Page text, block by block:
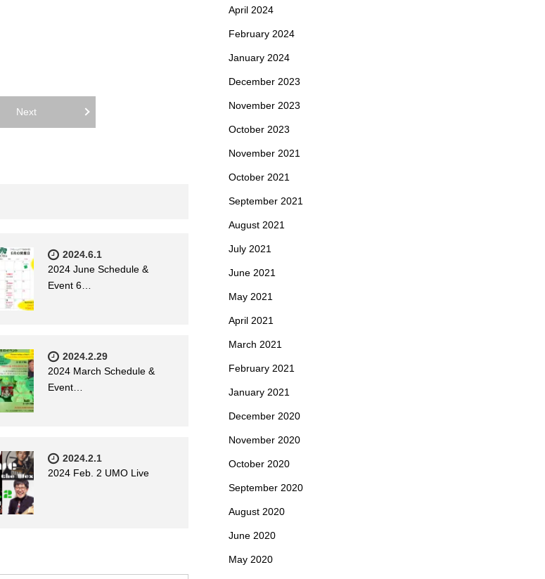
Next
2024.6.1
2024 June Schedule &
Event 6…
2024.2.29
2024 March Schedule &
Event…
2024.2.1
2024 Feb. 2 UMO Live
April 2024
February 2024
January 2024
December 2023
November 2023
October 2023
November 2021
October 2021
September 2021
August 2021
July 2021
June 2021
May 2021
April 2021
March 2021
February 2021
January 2021
December 2020
November 2020
October 2020
September 2020
August 2020
June 2020
May 2020